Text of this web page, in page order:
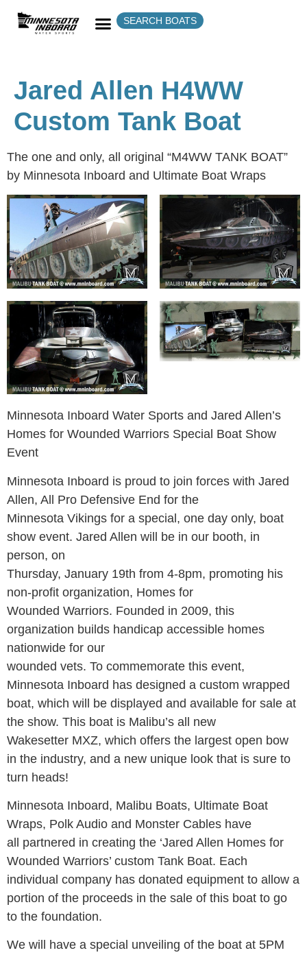
SEARCH BOATS
Jared Allen H4WW
Custom Tank Boat
The one and only, all original “M4WW TANK BOAT”
by Minnesota Inboard and Ultimate Boat Wraps
Minnesota Inboard Water Sports and Jared Allen’s
Homes for Wounded Warriors Special Boat Show
Event
Minnesota Inboard is proud to join forces with Jared
Allen, All Pro Defensive End for the
Minnesota Vikings for a special, one day only, boat
show event. Jared Allen will be in our booth, in
person, on
Thursday, January 19th from 4-8pm, promoting his
non-profit organization, Homes for
Wounded Warriors. Founded in 2009, this
organization builds handicap accessible homes
nationwide for our
wounded vets. To commemorate this event,
Minnesota Inboard has designed a custom wrapped
boat, which will be displayed and available for sale at
the show. This boat is Malibu’s all new
Wakesetter MXZ, which offers the largest open bow
in the industry, and a new unique look that is sure to
turn heads!
Minnesota Inboard, Malibu Boats, Ultimate Boat
Wraps, Polk Audio and Monster Cables have
all partnered in creating the ‘Jared Allen Homes for
Wounded Warriors’ custom Tank Boat. Each
individual company has donated equipment to allow a
portion of the proceeds in the sale of this boat to go
to the foundation.
We will have a special unveiling of the boat at 5PM